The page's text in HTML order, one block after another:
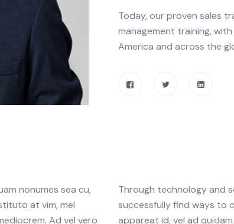
Today, our proven sales
management training,
America and across the
nonumes sea cu,
at vim, mel
Ad vel vero
Through technology and
successfully find ways to
appareat id, vel ad